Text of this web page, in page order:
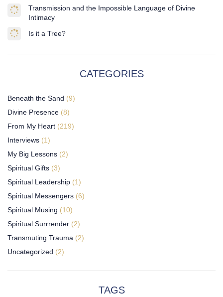
Transmission and the Impossible Language of Divine
Intimacy
Is it a Tree?
CATEGORIES
Beneath the Sand (9)
Divine Presence (8)
From My Heart (219)
Interviews (1)
My Big Lessons (2)
Spiritual Gifts (3)
Spiritual Leadership (1)
Spiritual Messengers (6)
Spiritual Musing (10)
Spiritual Surrrender (2)
Transmuting Trauma (2)
Uncategorized (2)
TAGS